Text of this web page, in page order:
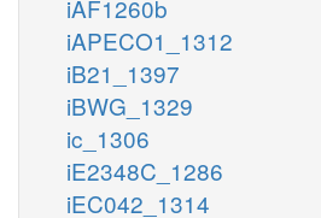
iAF1260b
iAPECO1_1312
iB21_1397
iBWG_1329
ic_1306
iE2348C_1286
iEC042_1314